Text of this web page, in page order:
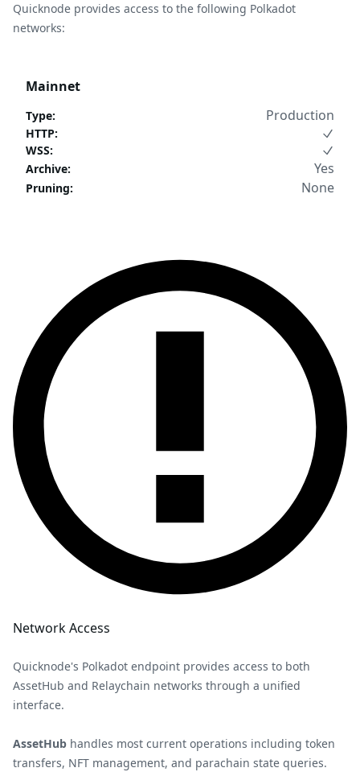
Quicknode provides access to the following Polkadot
networks:
Mainnet
Type: Production
HTTP:
WSS:
Archive: Yes
Pruning: None
Network Access
Quicknode's Polkadot endpoint provides access to both
AssetHub and Relaychain networks through a unified
interface.
AssetHub handles most current operations including token
transfers, NFT management, and parachain state queries.